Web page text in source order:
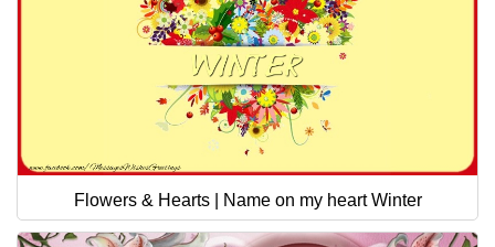
Flowers & Hearts | Name on my heart Winter